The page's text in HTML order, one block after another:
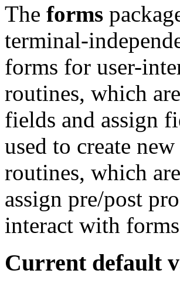
The forms
terminal-
forms for user-
routines, which
fields and assign
used to create
routines, which
assign pre/post
interact with
Current default